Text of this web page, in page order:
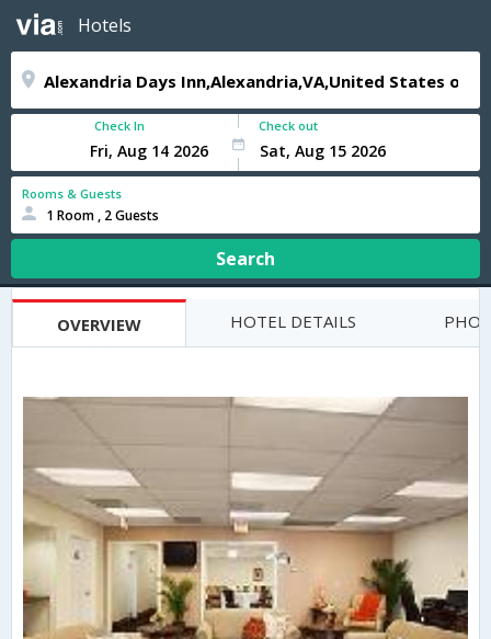
Hotels
Check In Check out
Rooms & Guests
1 Room , 2 Guests
Search
OVERVIEW HOTEL DETAILS